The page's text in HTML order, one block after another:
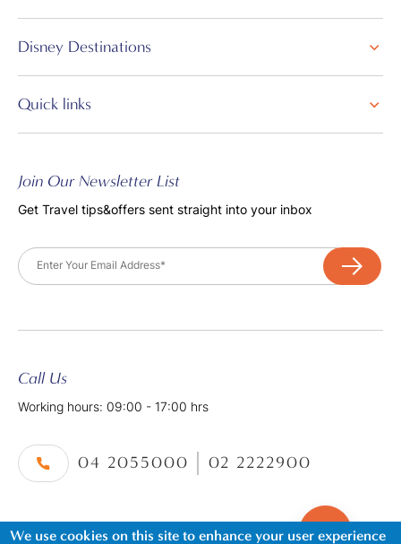
Disney Destinations
Quick links
Join Our Newsletter List
Get Travel tips&offers sent straight into your inbox
Email
Call Us
Working hours: 09:00 - 17:00 hrs
04 2055000 02 2222900
©2026. Al Tayer Holidays, All Rights Reserved.
We use cookies on this site to enhance your user experience